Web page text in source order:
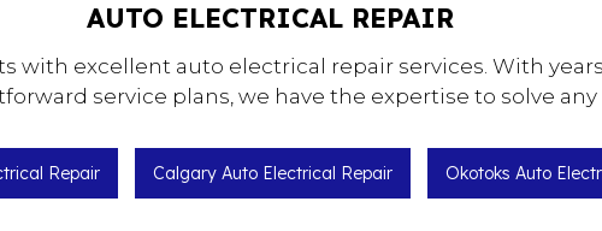
Brake Repair
Brake Service
Oil Change
AUTO ELECTRICAL REPAIR
with excellent auto electrical repair services. With
service plans, we have the expertise to solve
Repair Calgary Auto Electrical Repair Okotoks Auto